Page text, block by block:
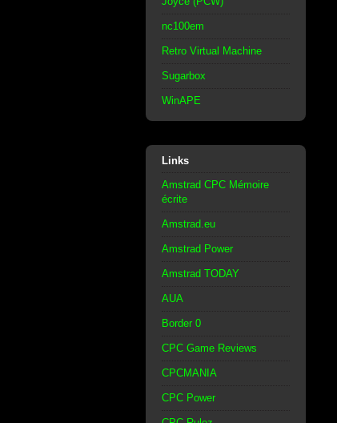
nc100em
Retro Virtual Machine
Sugarbox
WinAPE
Links
Amstrad CPC Mémoire
écrite
Amstrad.eu
Amstrad Power
Amstrad TODAY
AUA
Border 0
CPC Game Reviews
CPCMANIA
CPC Power